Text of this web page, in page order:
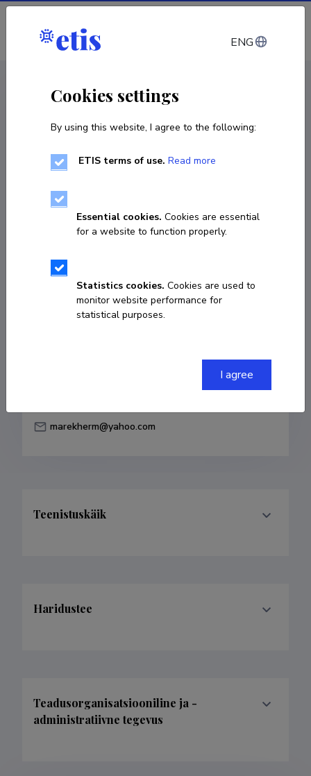
Log in
Marek Herm
marekherm@yahoo.com
Teenistuskäik
Haridustee
Teadusorganisatsiooniline ja -
administratiivne tegevus
ENG
Cookies settings
By using this website, I agree to the following:
ETIS terms of use. Read more
Essential cookies. Cookies are essential
for a website to function properly.
Statistics cookies. Cookies are used to
monitor website performance for
statistical purposes.
I agree